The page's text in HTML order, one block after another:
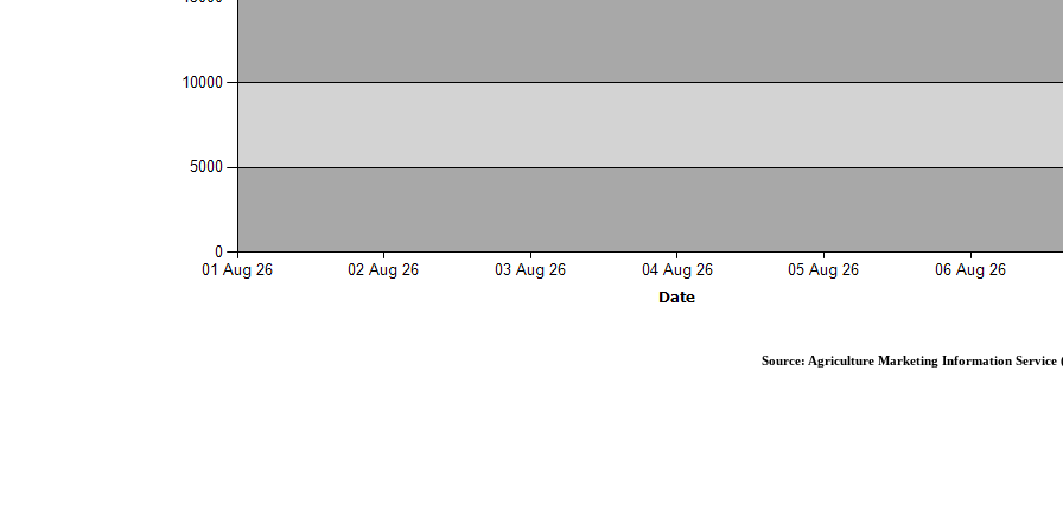
Source: Agriculture Marketing Information Service